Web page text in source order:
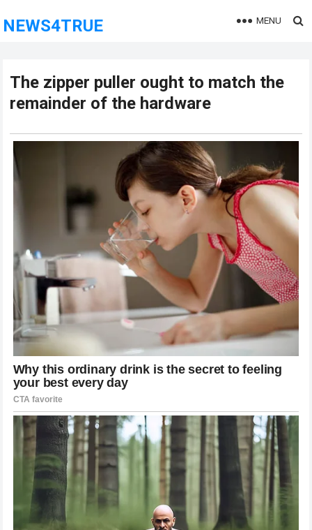
NEWS4TRUE MENU
The zipper puller ought to match the
remainder of the hardware